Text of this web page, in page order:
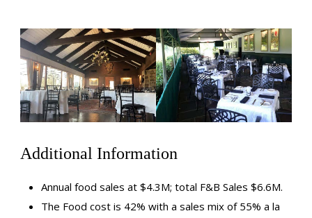
Additional Information
Annual food sales at $4.3M; total F&B Sales $6.6M.
The Food cost is 42% with a sales mix of 55% a la